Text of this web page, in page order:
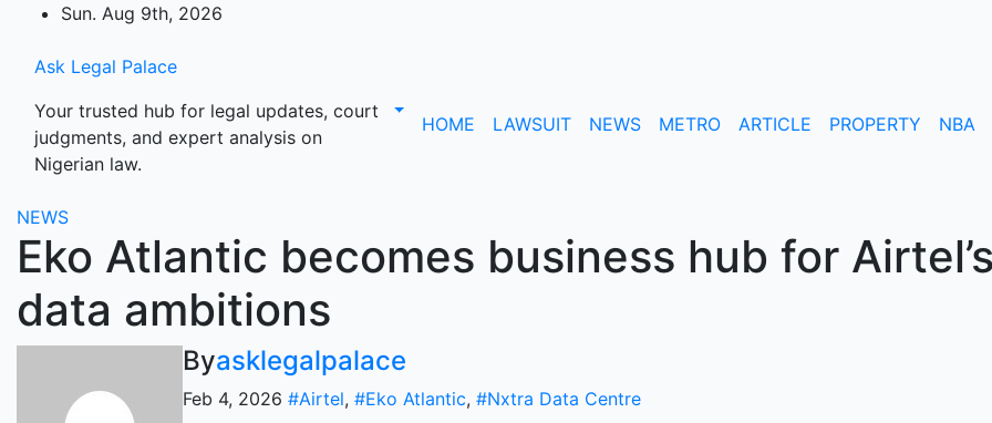
content
Sun. Aug 9th, 2026
Ask Legal Palace
Your trusted hub for legal updates, court
judgments, and expert analysis on
Nigerian law.
HOME LAWSUIT NEWS METRO ARTICLE PROPERTY NBA
NEWS
Eko Atlantic becomes business hub for
data ambitions
Byasklegalpalace
Feb 4, 2026 #Airtel, #Eko Atlantic, #Nxtra Data Centre